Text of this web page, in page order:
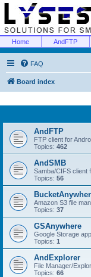
Home AndFTP
FAQ
Board index
AndFTP
FTP client for
Topics: 462
AndSMB
Samba/CIFS client
Topics: 56
Amazon S3 file
Topics: 37
GSAnywhere
Google Storage
Topics: 1
AndExplorer
File Manager/
Topics: 66